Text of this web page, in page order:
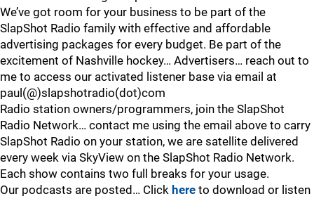
We’ve got room for your business to be part of the
SlapShot Radio family with effective and affordable
advertising packages for every budget. Be part of the
excitement of Nashville hockey… Advertisers… reach out to
me to access our activated listener base via email at
paul(@)slapshotradio(dot)com
Radio station owners/programmers, join the SlapShot
Radio Network… contact me using the email above to carry
SlapShot Radio on your station, we are satellite delivered
every week via SkyView on the SlapShot Radio Network.
Each show contains two full breaks for your usage.
Our podcasts are posted… Click here to download or listen